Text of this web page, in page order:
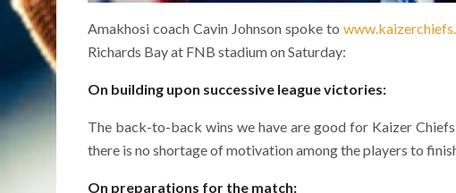
Amakhosi coach Cavin Johnson spoke to
Richards Bay at FNB stadium on Saturday:
On building upon successive league victories:
The back-to-back wins we have are good for Kaizer
there is no shortage of motivation among the players to
On preparations for the match: